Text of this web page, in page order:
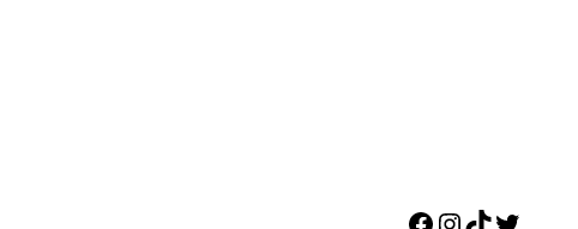
Facebook
Instagram
TikTok
Twitter